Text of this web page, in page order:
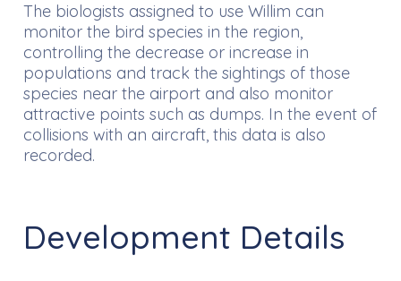
The biologists assigned to use Willim can
monitor the bird species in the region,
controlling the decrease or increase in
populations and track the sightings of those
species near the airport and also monitor
attractive points such as dumps. In the event of
collisions with an aircraft, this data is also
recorded.
Development Details